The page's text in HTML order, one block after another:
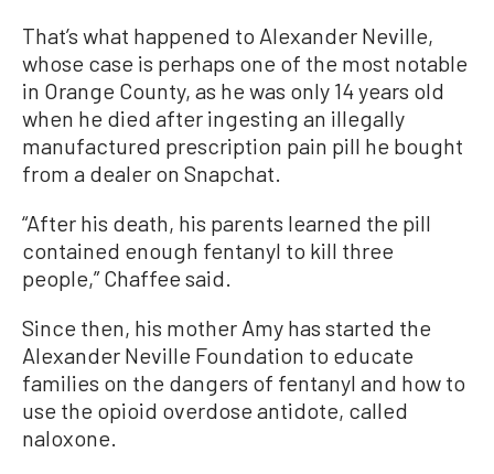
That’s what happened to Alexander Neville,
whose case is perhaps one of the most notable
in Orange County, as he was only 14 years old
when he died after ingesting an illegally
manufactured prescription pain pill he bought
from a dealer on Snapchat.
“After his death, his parents learned the pill
contained enough fentanyl to kill three
people,” Chaffee said.
Since then, his mother Amy has started the
Alexander Neville Foundation to educate
families on the dangers of fentanyl and how to
use the opioid overdose antidote, called
naloxone.